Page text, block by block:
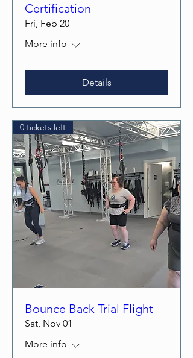
Certification
Fri, Feb 20
More info
Details
0 tickets left
Bounce Back Trial Flight
Sat, Nov 01
More info